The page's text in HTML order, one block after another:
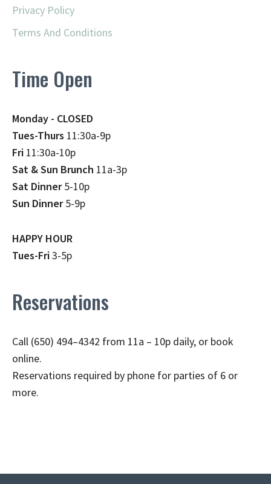
Privacy Policy
Terms And Conditions
Time Open
Monday - CLOSED
Tues-Thurs 11:30a-9p
Fri 11:30a-10p
Sat & Sun Brunch 11a-3p
Sat Dinner5-10p
Sun Dinner5-9p
HAPPY HOUR
Tues-Fri3-5p
Reservations
Call (650) 494–4342 from 11a – 10p daily, or book
online.
Reservations required by phone for parties of 6 or
more.